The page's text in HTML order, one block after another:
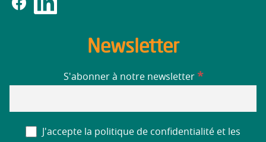
Newsletter
S'abonner à notre newsletter *
J'accepte la politique de confidentialité et les